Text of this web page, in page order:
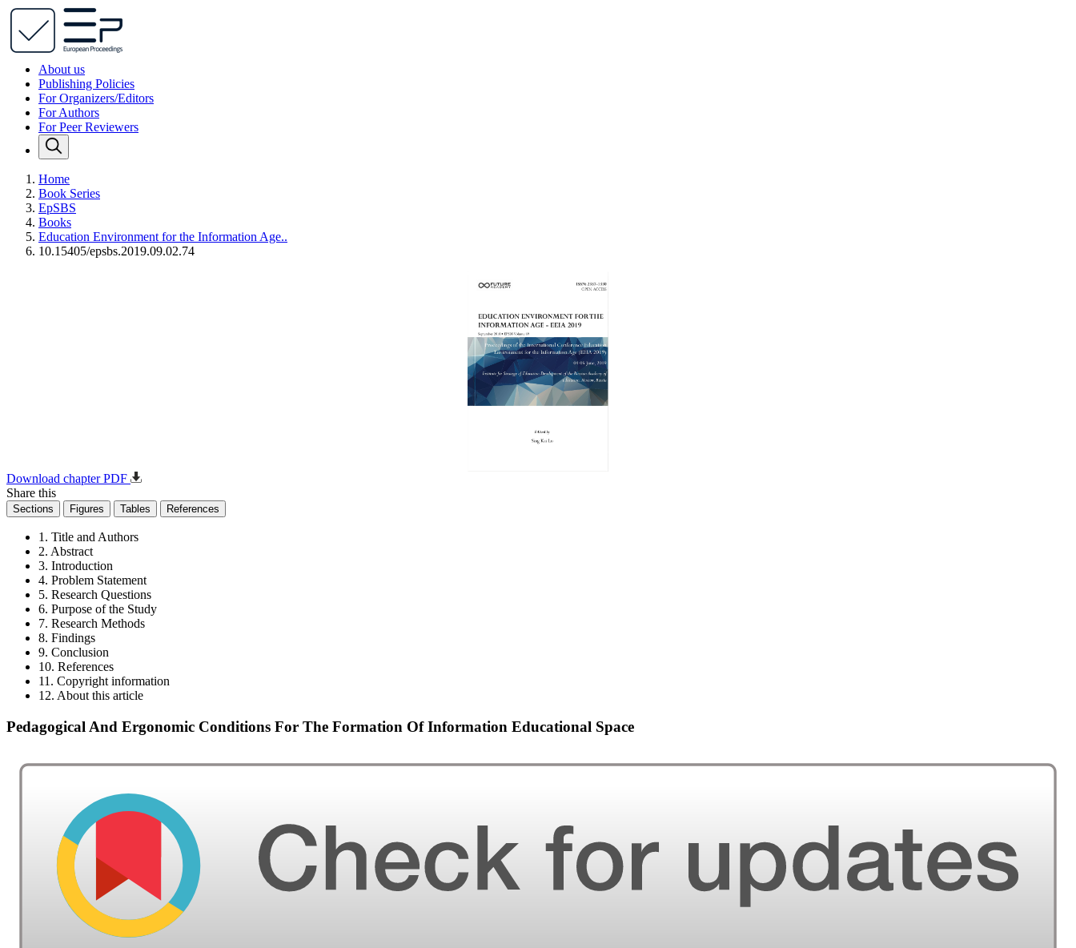
About us
Publishing Policies
For Organizers/Editors
For Authors
For Peer Reviewers
Home
Book Series
EpSBS
Books
Education Environment for the Information Age..
10.15405/epsbs.2019.09.02.74
Download chapter PDF
Share this
Sections Figures Tables References
1. Title and Authors
2. Abstract
3. Introduction
4. Problem Statement
5. Research Questions
6. Purpose of the Study
7. Research Methods
8. Findings
9. Conclusion
10. References
11. Copyright information
12. About this article
Pedagogical And Ergonomic Conditions For The Formation Of Information Educational Space